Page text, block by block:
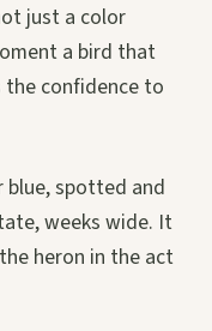
just a color
a bird that
the confidence to
blue, spotted and
weeks wide. It
heron in the act